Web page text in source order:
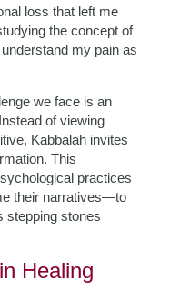
loss that left me
the concept of
my pain as
we face is an
of viewing
Kabbalah invites
This
practices
their narratives—to
stepping stones
Healing